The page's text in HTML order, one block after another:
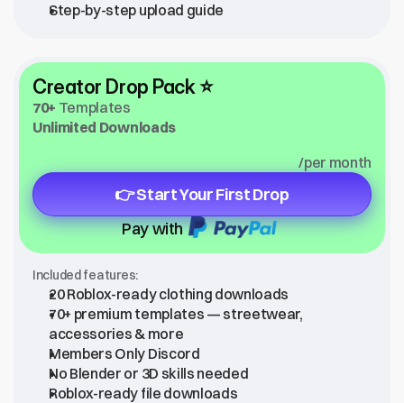
Creator Drop Pack ⭐
70+ Templates
Unlimited Downloads
/per month
👉 Start Your First Drop
Pay with
Included features:
20 Roblox-ready clothing downloads
70+ premium templates — streetwear,
accessories & more
Members Only Discord
No Blender or 3D skills needed
Roblox-ready file downloads
Step-by-step upload guide